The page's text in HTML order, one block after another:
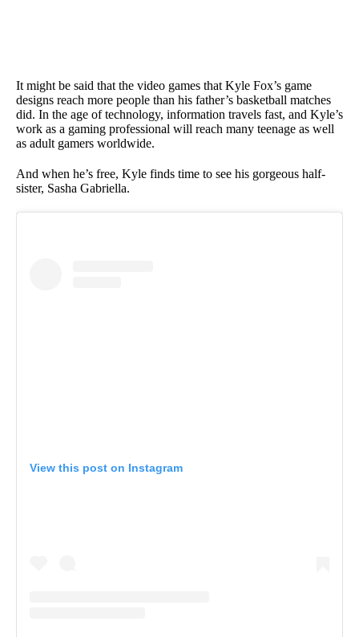
It might be said that the video games that Kyle Fox’s game
designs reach more people than his father’s basketball matches
did. In the age of technology, information travels fast, and Kyle’s
work as a gaming professional will reach many teenage as well
as adult gamers worldwide.
And when he’s free, Kyle finds time to see his gorgeous half-
sister, Sasha Gabriella.
View this post on Instagram